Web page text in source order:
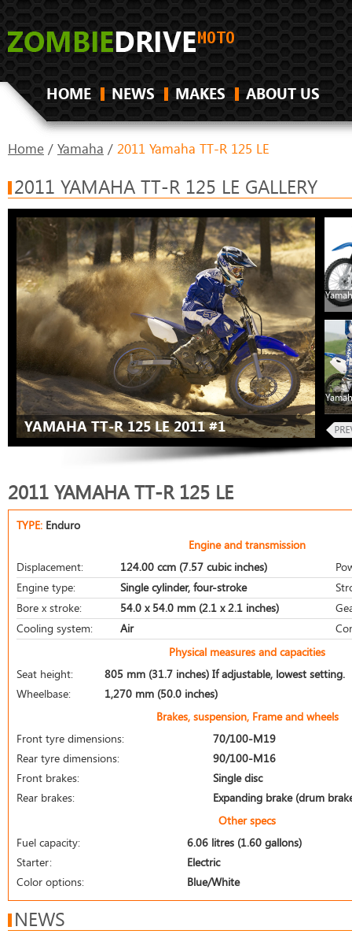
HOME NEWS MAKES ABOUT US
Home / Yamaha / 2011 Yamaha TT-R 125 LE
2011 YAMAHA TT-R 125 LE GALLERY
YAMAHA TT-R 125 LE 2011 #1
2011 YAMAHA TT-R 125 LE
TYPE: Enduro
Engine and transmission
Displacement:
124.00 ccm (7.57 cubic inches)
Engine type:
Single cylinder, four-stroke
Bore x stroke:
54.0 x 54.0 mm (2.1 x 2.1 inches)
Cooling system:
Air
Physical measures and capacities
Seat height:
805 mm (31.7 inches) If adjustable, lowest setting.
Wheelbase:
1,270 mm (50.0 inches)
Brakes, suspension, Frame and wheels
Front tyre dimensions:
70/100-M19
Rear tyre dimensions:
90/100-M16
Front brakes:
Single disc
Rear brakes:
Expanding brake (drum
Other specs
Fuel capacity:
6.06 litres (1.60 gallons)
Starter:
Electric
Color options:
Blue/White
NEWS